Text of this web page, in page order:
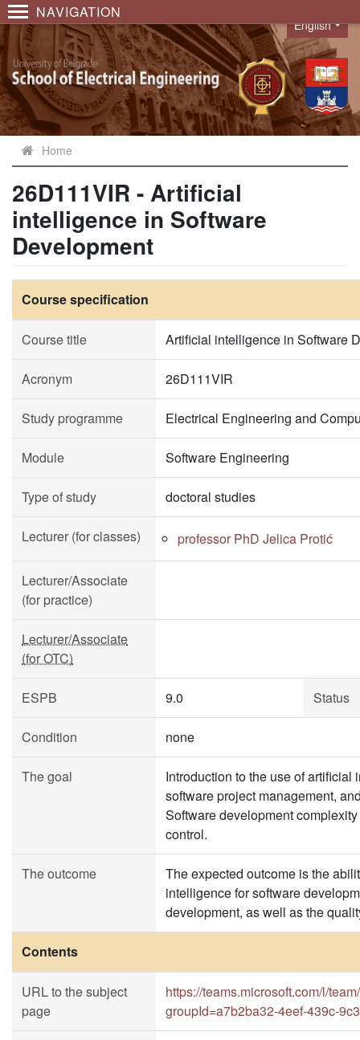
NAVIGATION
Language
English
Home
26D111VIR - Artificial
intelligence in Software
Development
Course specification
Course title Artificial intelligence in Software
Acronym 26D111VIR
Study programme Electrical Engineering and
Module Software Engineering
Type of study doctoral studies
Lecturer (for classes) professor PhD Jelica Protić
Lecturer/Associate
(for practice)
Lecturer/Associate
(for OTC)
ESPB 9.0 Status
Condition none
The goal
Introduction to the use of
software project management,
Software development
control.
The outcome
The expected outcome is the
intelligence for software
development, as well as the
Contents
URL to the subject
page
https://teams.microsoft.com/l/
groupId=a7b2ba32-4eef-439c-